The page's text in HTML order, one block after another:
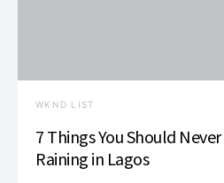
WKND LIST
7 Things You Should
Raining in Lagos